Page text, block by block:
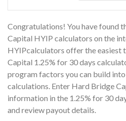
Congratulations! You have found
Capital HYIP calculators on the
HYIPcalculators offer the easiest
Capital 1.25% for 30 days
program factors you can build
calculations. Enter Hard Bridge
information in the 1.25% for 30
and review payout details.